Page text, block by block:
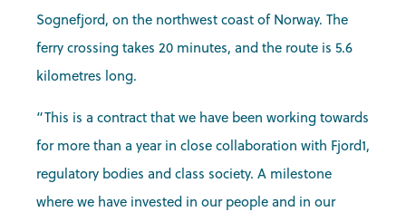
Sognefjord, on the northwest coast of Norway. The
ferry crossing takes 20 minutes, and the route is 5.6
kilometres long.
“This is a contract that we have been working towards
for more than a year in close collaboration with Fjord1,
regulatory bodies and class society. A milestone
where we have invested in our people and in our